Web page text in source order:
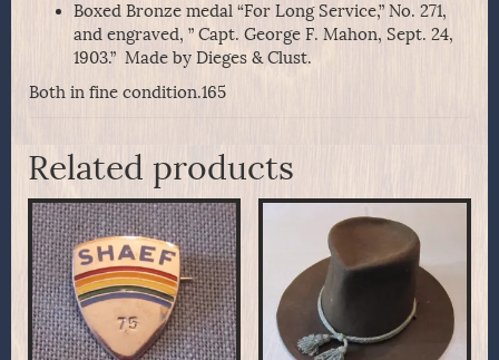
Boxed Bronze medal “For Long Service,” No. 271,
and engraved, ” Capt. George F. Mahon, Sept. 24,
1903.” Made by Dieges & Clust.
Both in fine condition.165
Related products